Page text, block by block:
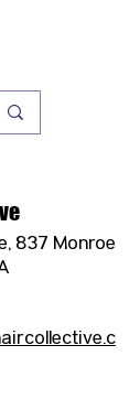
837 Monroe